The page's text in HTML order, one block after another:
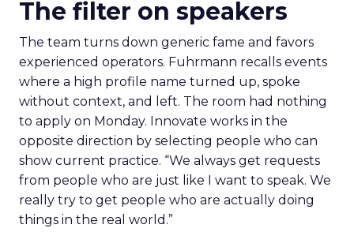
The filter on speakers
The team turns down generic fame and favors
experienced operators. Fuhrmann recalls events
where a high profile name turned up, spoke
without context, and left. The room had nothing
to apply on Monday. Innovate works in the
opposite direction by selecting people who can
show current practice. “We always get requests
from people who are just like I want to speak. We
really try to get people who are actually doing
things in the real world.”